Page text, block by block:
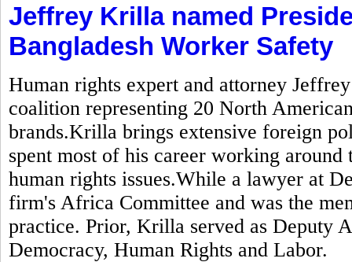
Jeffrey Krilla named
Bangladesh Worker Safety
Human rights expert and attorney
coalition representing 20 North
brands.Krilla brings extensive foreign
spent most of his career working
human rights issues.While a lawyer at
firm's Africa Committee and was the
practice. Prior, Krilla served as Deputy
Democracy, Human Rights and Labor.